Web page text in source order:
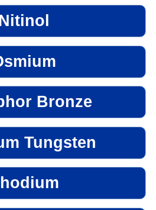
Bronze
Tungsten